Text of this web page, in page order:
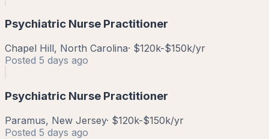
Psychiatric Nurse Practitioner
Chapel Hill, North Carolina· $120k-$150k/yr
Posted 5 days ago
Psychiatric Nurse Practitioner
Paramus, New Jersey· $120k-$150k/yr
Posted 5 days ago